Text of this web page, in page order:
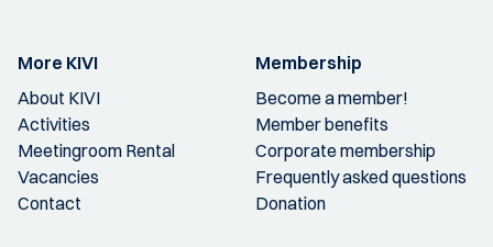
More KIVI
About KIVI
Activities
Meetingroom Rental
Vacancies
Contact
Membership
Become a member!
Member benefits
Corporate membership
Frequently asked questions
Donation